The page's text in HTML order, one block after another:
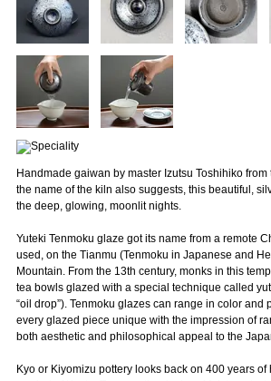
Handmade gaiwan by master Izutsu Toshihiko from
the name of the kiln also suggests, this beautiful,
the deep, glowing, moonlit nights.
Yuteki Tenmoku glaze got its name from a remote
used, on the Tianmu (Tenmoku in Japanese and
Mountain. From the 13th century, monks in this
tea bowls glazed with a special technique called
“oil drop”). Tenmoku glazes can range in color and
every glazed piece unique with the impression of
both aesthetic and philosophical appeal to the
Kyo or Kiyomizu pottery looks back on 400 years